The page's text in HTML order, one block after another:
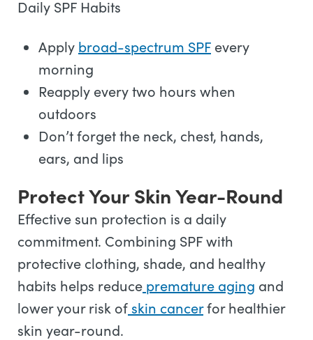
Daily SPF Habits
Apply broad-spectrum SPF every
morning
Reapply every two hours when
outdoors
Don’t forget the neck, chest, hands,
ears, and lips
Protect Your Skin Year-Round
Effective sun protection is a daily
commitment. Combining SPF with
protective clothing, shade, and healthy
habits helps reduce premature aging and
lower your risk ofskin cancerfor healthier
skin year-round.